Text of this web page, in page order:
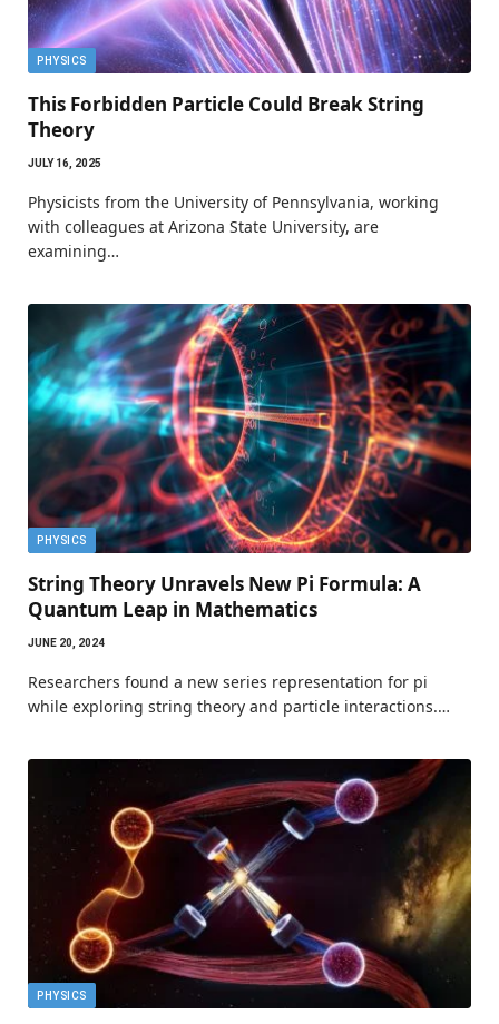
PHYSICS
This Forbidden Particle Could Break String
Theory
JULY 16, 2025
Physicists from the University of Pennsylvania, working
with colleagues at Arizona State University, are
examining…
PHYSICS
String Theory Unravels New Pi Formula: A
Quantum Leap in Mathematics
JUNE 20, 2024
Researchers found a new series representation for pi
while exploring string theory and particle interactions.…
PHYSICS